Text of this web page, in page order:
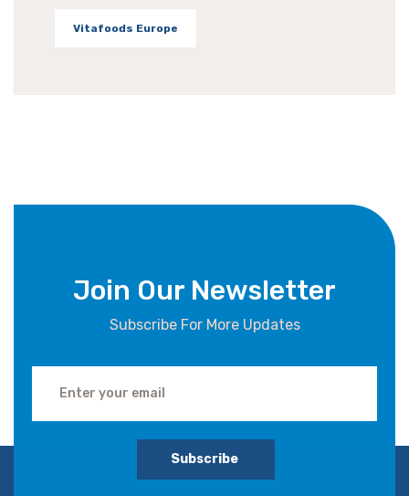
Vitafoods Europe
Join Our Newsletter
Subscribe For More Updates
Subscribe